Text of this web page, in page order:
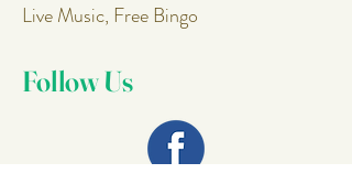
Live Music, Free Bingo
Follow Us